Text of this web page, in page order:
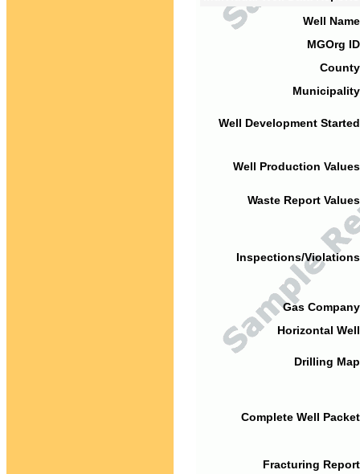
Well
MGOrg
Well Development
Well Production
Waste Report
Inspections/
Gas
Horizontal
Drilling
Complete Well
Fracturing